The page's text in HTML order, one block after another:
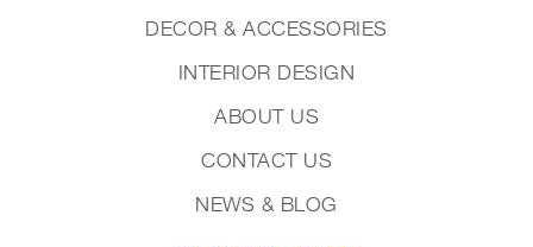
DECOR & ACCESSORIES
INTERIOR DESIGN
ABOUT US
CONTACT US
NEWS & BLOG